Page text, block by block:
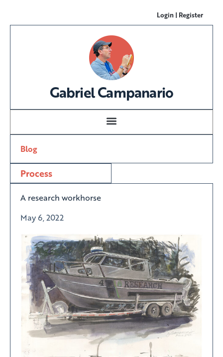
Login | Register
Gabriel Campanario
Blog
Process
A research workhorse
May 6, 2022